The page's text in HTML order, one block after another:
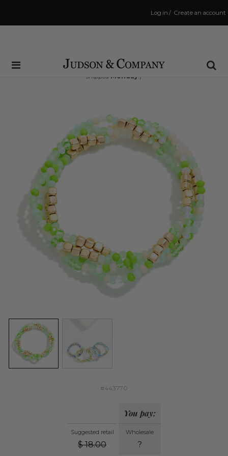
Create an account
/
Log in
Same Day Shipping Cutoff: 3:00 PM
(Order within45 hrs and 57 minsto have your order
shipped Monday !)
#443770
Suggested retail
$ 18.00
You pay:
Wholesale
?